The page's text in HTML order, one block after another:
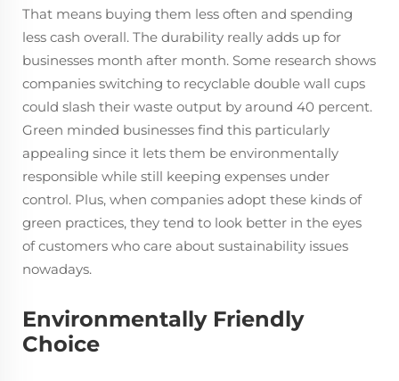
That means buying them less often and spending
less cash overall. The durability really adds up for
businesses month after month. Some research shows
companies switching to recyclable double wall cups
could slash their waste output by around 40 percent.
Green minded businesses find this particularly
appealing since it lets them be environmentally
responsible while still keeping expenses under
control. Plus, when companies adopt these kinds of
green practices, they tend to look better in the eyes
of customers who care about sustainability issues
nowadays.
Environmentally Friendly
Choice